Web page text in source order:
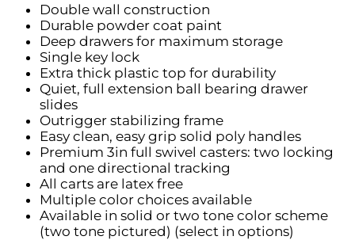
Double wall construction
Durable powder coat paint
Deep drawers for maximum storage
Single key lock
Extra thick plastic top for durability
Quiet, full extension ball bearing drawer
slides
Outrigger stabilizing frame
Easy clean, easy grip solid poly handles
Premium 3in full swivel casters: two locking
and one directional tracking
All carts are latex free
Multiple color choices available
Available in solid or two tone color scheme
(two tone pictured) (select in options)